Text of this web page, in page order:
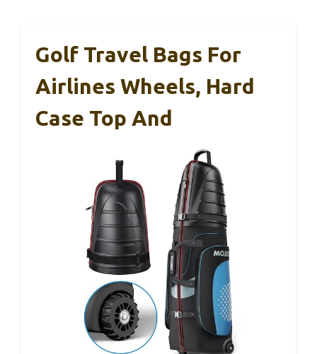
Golf Travel Bags For
Airlines Wheels, Hard
Case Top And